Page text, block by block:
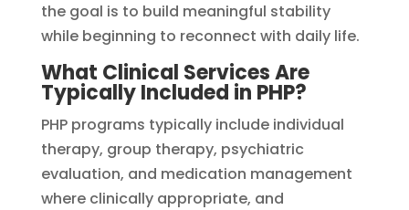
the goal is to build meaningful stability
while beginning to reconnect with daily life.
What Clinical Services Are
Typically Included in PHP?
PHP programs typically include individual
therapy, group therapy, psychiatric
evaluation, and medication management
where clinically appropriate, and